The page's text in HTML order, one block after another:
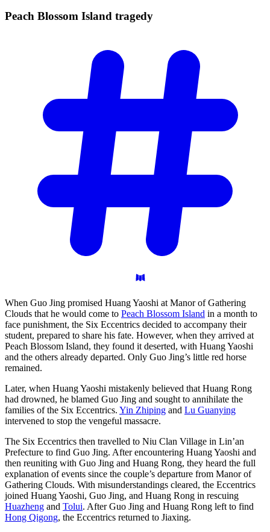
Peach Blossom Island tragedy
When Guo Jing promised Huang Yaoshi at Manor of Gathering
Clouds that he would come to Peach Blossom Island in a month to
face punishment, the Six Eccentrics decided to accompany their
student, prepared to share his fate. However, when they arrived at
Peach Blossom Island, they found it deserted, with Huang Yaoshi
and the others already departed. Only Guo Jing’s little red horse
remained.
Later, when Huang Yaoshi mistakenly believed that Huang Rong
had drowned, he blamed Guo Jing and sought to annihilate the
families of the Six Eccentrics. Yin Zhiping and Lu Guanying
intervened to stop the vengeful massacre.
The Six Eccentrics then travelled to Niu Clan Village in Lin’an
Prefecture to find Guo Jing. After encountering Huang Yaoshi and
then reuniting with Guo Jing and Huang Rong, they heard the full
explanation of events since the couple’s departure from Manor of
Gathering Clouds. With misunderstandings cleared, the Eccentrics
joined Huang Yaoshi, Guo Jing, and Huang Rong in rescuing
Huazheng and Tolui. After Guo Jing and Huang Rong left to find
Hong Qigong, the Eccentrics returned to Jiaxing.